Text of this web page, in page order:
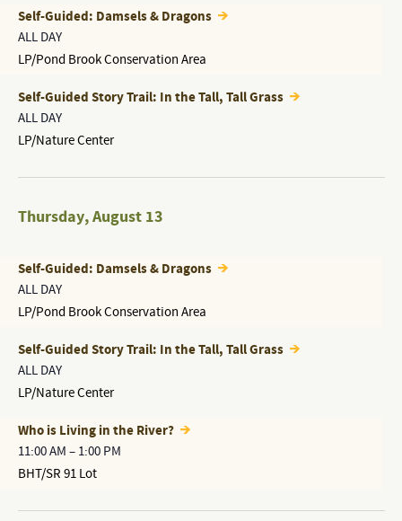
ALL DAY
Self-Guided: Damsels & Dragons
LP/Pond Brook Conservation Area
ALL DAY
Self-Guided Story Trail: In the Tall, Tall Grass
LP/Nature Center
Thursday,August 13
ALL DAY
Self-Guided: Damsels & Dragons
LP/Pond Brook Conservation Area
ALL DAY
Self-Guided Story Trail: In the Tall, Tall Grass
LP/Nature Center
11:00 AM – 1:00 PM
Who is Living in the River?
BHT/SR 91 Lot